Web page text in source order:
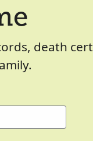
death